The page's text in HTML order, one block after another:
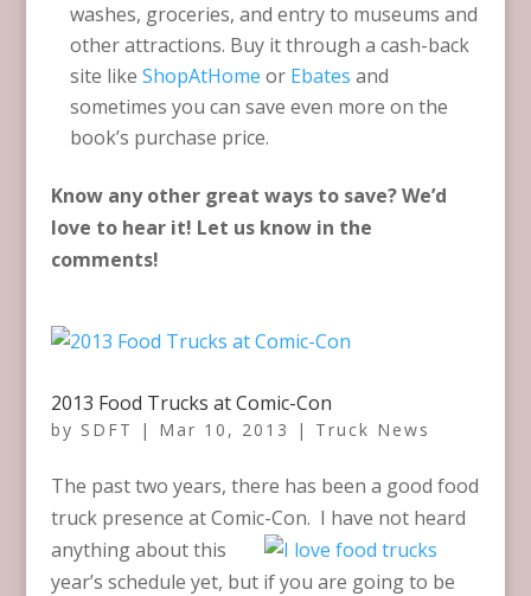
washes, groceries, and entry to museums and
other attractions. Buy it through a cash-back
site like ShopAtHome or Ebates and
sometimes you can save even more on the
book’s purchase price.
Know any other great ways to save? We’d
love to hear it! Let us know in the
comments!
2013 Food Trucks at Comic-Con
by SDFT | Mar 10, 2013 | Truck News
The past two years, there has been a good food
truck presence at Comic-Con. I have not heard
anything about this
year’s schedule yet, but if you are going to be